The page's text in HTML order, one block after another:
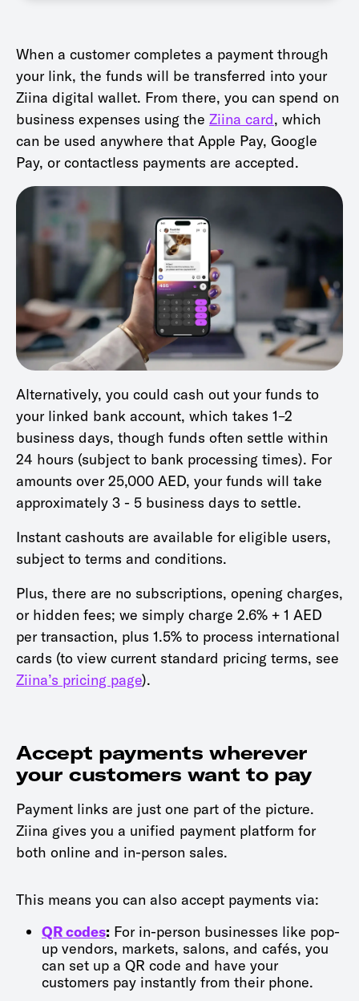
When a customer completes a payment through
your link, the funds will be transferred into your
Ziina digital wallet. From there, you can spend on
business expenses using the Ziina card, which
can be used anywhere that Apple Pay, Google
Pay, or contactless payments are accepted.
Alternatively, you could cash out your funds to
your linked bank account, which takes 1–2
business days, though funds often settle within
24 hours (subject to bank processing times). For
amounts over 25,000 AED, your funds will take
approximately 3 - 5 business days to settle.
Instant cashouts are available for eligible users,
subject to terms and conditions.
Plus, there are no subscriptions, opening charges,
or hidden fees; we simply charge 2.6% + 1 AED
per transaction, plus 1.5% to process international
cards (to view current standard pricing terms, see
Ziina’s pricing page).
Accept payments wherever
your customers want to pay
Payment links are just one part of the picture.
Ziina gives you a unified payment platform for
both online and in-person sales.
This means you can also accept payments via:
QR codes: For in-person businesses like pop-
up vendors, markets, salons, and cafés, you
can set up a QR code and have your
customers pay instantly from their phone.